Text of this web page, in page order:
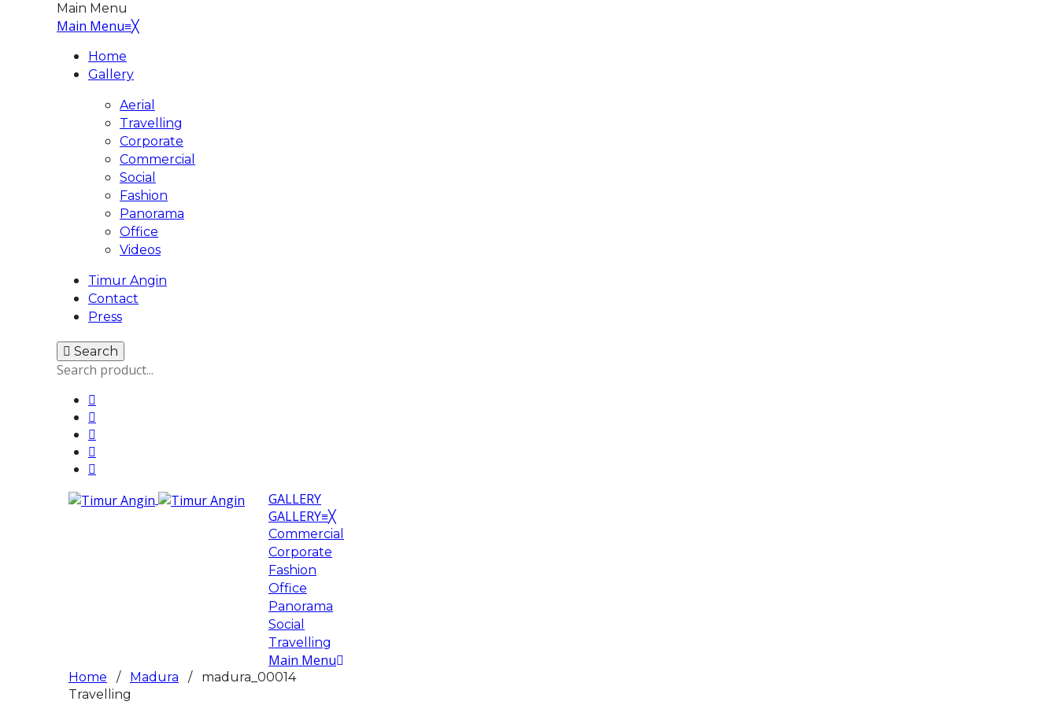
Main Menu
Main Menu≡╳
Home
Gallery
Aerial
Travelling
Corporate
Commercial
Social
Fashion
Panorama
Office
Videos
Timur Angin
Contact
Press
Search
GALLERY
GALLERY≡╳
Commercial
Corporate
Fashion
Office
Panorama
Social
Travelling
Main Menu
Home / Madura / madura_00014
Travelling